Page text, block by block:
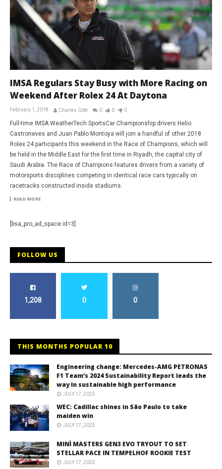
IMSA Regulars Stay Busy with More Racing on
Weekend After Rolex 24 At Daytona
February 1, 2018 Charles Côté 0 0 0
Full-time IMSA WeatherTech SportsCar Championship drivers Helio
Castroneves and Juan Pablo Montoya will join a handful of other 2018
Rolex 24 participants this weekend in the Race of Champions, which will
be held in the Middle East for the first time in Riyadh, the capital city of
Saudi Arabia. The Race of Champions features drivers from a variety of
motorsports disciplines competing in identical race cars typically on
racetracks constructed inside stadiums.
READ MORE
[bsa_pro_ad_space id=3]
FOLLOW US
1,208 0 0
THIS MONTHS POPULAR 10
Engineering change: Mercedes-AMG PETRONAS
F1 Team’s 2024 Sustainability Report leads the
way in sustainable high performance
JULY 17, 2025
WEC: Cadillac shines in São Paulo to take
maiden win
JULY 17, 2025
MINÌ MASTERS GEN3 EVO TRYOUT TO SET
STELLAR PACE IN TEMPELHOF ROOKIE TEST
JULY 17, 2025